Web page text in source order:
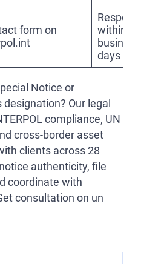
form on
Response
within 5–10
business
days
Notice or
Our legal
compliance, UN
cross-border asset
clients across 28
authenticity, file
coordinate with
consultation on un